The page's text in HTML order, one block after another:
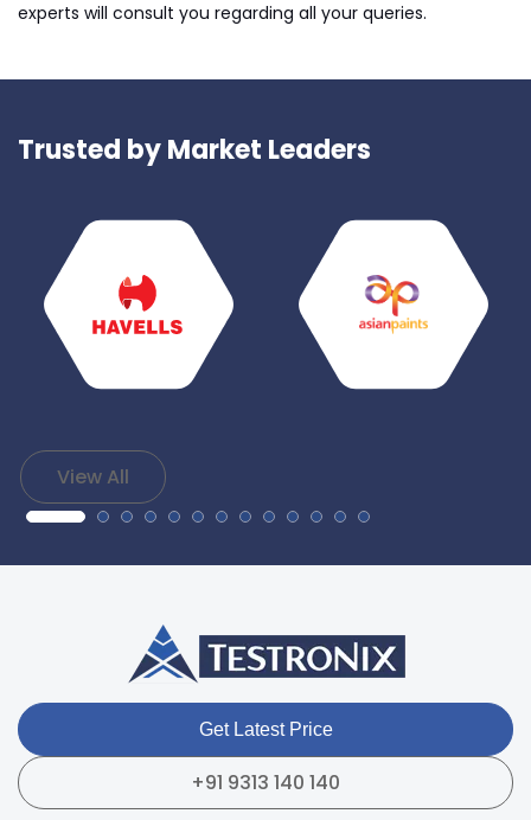
experts will consult you regarding all your queries.
Trusted by Market Leaders
View All
Get Latest Price
+91 9313 140 140